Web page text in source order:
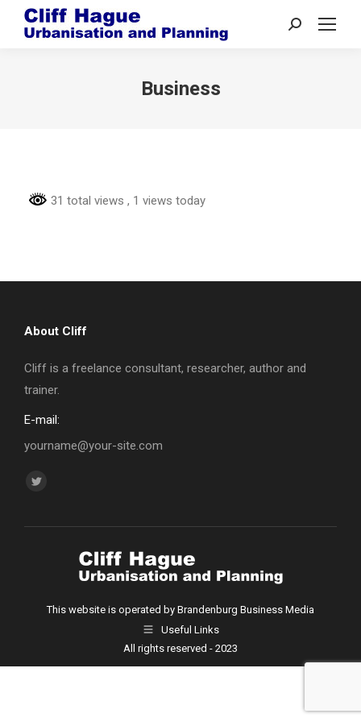
Search:
Business
31 total views , 1 views today
About Cliff
Cliff is a freelance consultant, researcher, author and
trainer.
E-mail:
yourname@your-site.com
Find us on:
Twitter
opens
This website is operated by Brandenburg Business Media
Useful Links
All rights reserved - 2023